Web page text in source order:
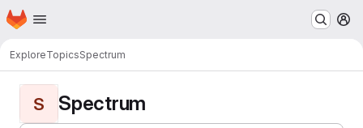
Skip to main content
Homepage
ExploreTopicsSpectrum
S Spectrum